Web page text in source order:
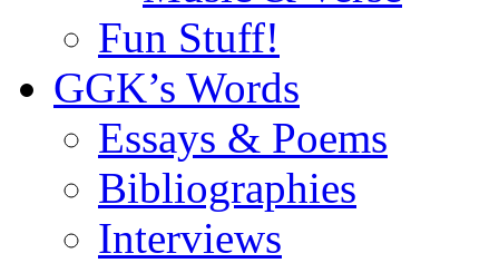
Fun Stuff!
GGK’s Words
Essays & Poems
Bibliographies
Interviews